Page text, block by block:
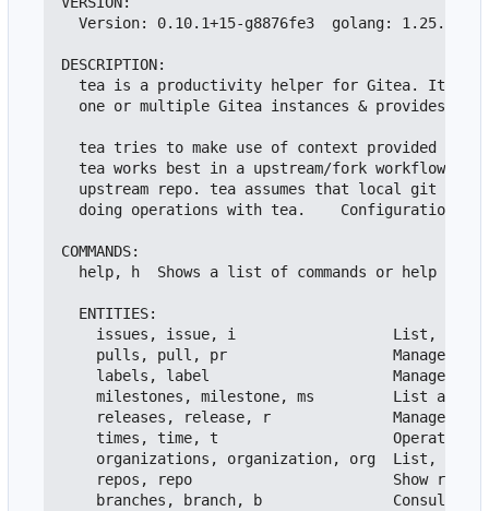
Version: 0.10.1+15-g8876fe3  golang: 1.25.0
DESCRIPTION:
tea is a productivity helper for Gitea. It
one or multiple Gitea instances & provides
tea tries to make use of context provided by
tea works best in a upstream/fork workflow,
upstream repo. tea assumes that local git
doing operations with tea.    Configuration
COMMANDS:
help, h  Shows a list of commands or help for
  ENTITIES:
issues, issue, i                  List,
pulls, pull, pr                   Manage and
labels, label                     Manage
milestones, milestone, ms         List and
releases, release, r              Manage
times, time, t                    Operate
organizations, organization, org  List,
repos, repo                       Show
branches, branch, b               Consult